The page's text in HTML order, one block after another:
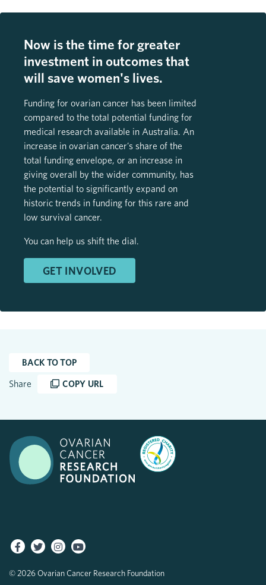
Now is the time for greater
investment in outcomes that
will save women's lives.
Funding for ovarian cancer has been limited
compared to the total potential funding for
medical research available in Australia. An
increase in ovarian cancer’s share of the
total funding envelope, or an increase in
giving overall by the wider community, has
the potential to significantly expand on
historic trends in funding for this rare and
low survival cancer.
You can help us shift the dial.
GET INVOLVED
BACK TO TOP
Share COPY URL
© 2026 Ovarian Cancer Research Foundation